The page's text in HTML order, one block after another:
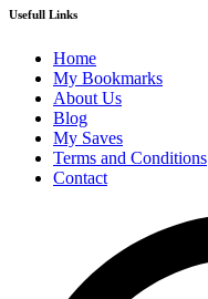
Usefull Links
Home
My Bookmarks
About Us
Blog
My Saves
Terms and Conditions
Contact